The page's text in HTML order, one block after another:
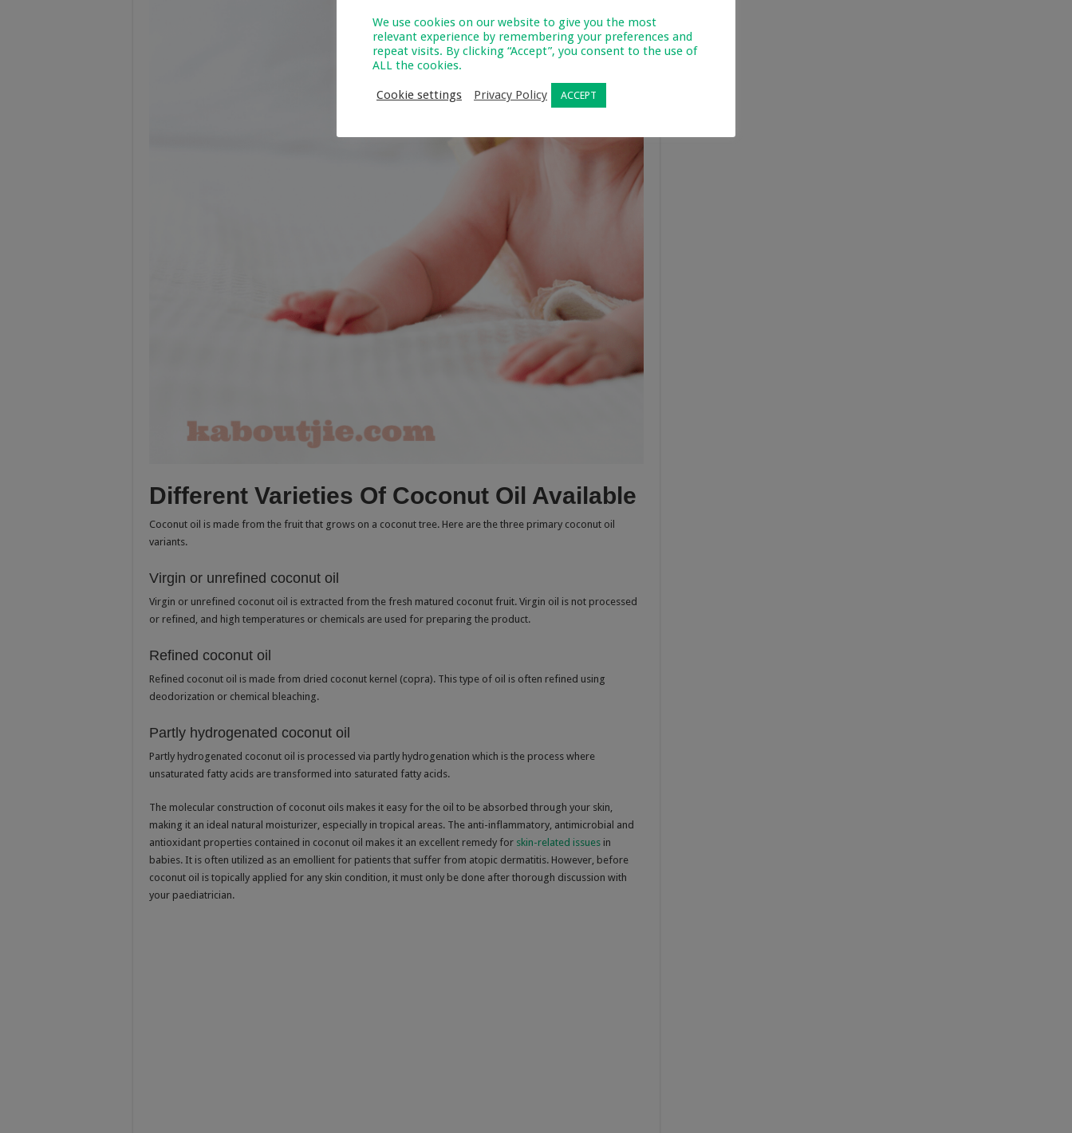
Different Varieties Of Coconut Oil Available
Coconut oil is made from the fruit that grows on a coconut tree. Here are the three primary coconut oil
variants.
Virgin or unrefined coconut oil
Virgin or unrefined coconut oil is extracted from the fresh matured coconut fruit. Virgin oil is not processed
or refined, and high temperatures or chemicals are used for preparing the product.
Refined coconut oil
Refined coconut oil is made from dried coconut kernel (copra). This type of oil is often refined using
deodorization or chemical bleaching.
Partly hydrogenated coconut oil
Partly hydrogenated coconut oil is processed via partly hydrogenation which is the process where
unsaturated fatty acids are transformed into saturated fatty acids.
The molecular construction of coconut oils makes it easy for the oil to be absorbed through your skin,
making it an ideal natural moisturizer, especially in tropical areas. The anti-inflammatory, antimicrobial and
antioxidant properties contained in coconut oil makes it an excellent remedy for skin-related issues in
babies. It is often utilized as an emollient for patients that suffer from atopic dermatitis. However, before
coconut oil is topically applied for any skin condition, it must only be done after thorough discussion with
your paediatrician.
We use cookies on our website to give you the most
relevant experience by remembering your preferences and
repeat visits. By clicking “Accept”, you consent to the use of
ALL the cookies.
Cookie settings Privacy Policy ACCEPT